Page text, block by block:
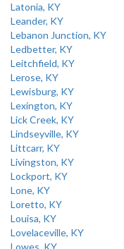
Latonia, KY
Leander, KY
Lebanon Junction, KY
Ledbetter, KY
Leitchfield, KY
Lerose, KY
Lewisburg, KY
Lexington, KY
Lick Creek, KY
Lindseyville, KY
Littcarr, KY
Livingston, KY
Lockport, KY
Lone, KY
Loretto, KY
Louisa, KY
Lovelaceville, KY
Lowes, KY